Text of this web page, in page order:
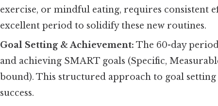
exercise, or mindful eating, requires consistent
excellent period to solidify these new routines.
Goal Setting & Achievement: The 60-day
and achieving SMART goals (Specific,
bound). This structured approach to goal
success.